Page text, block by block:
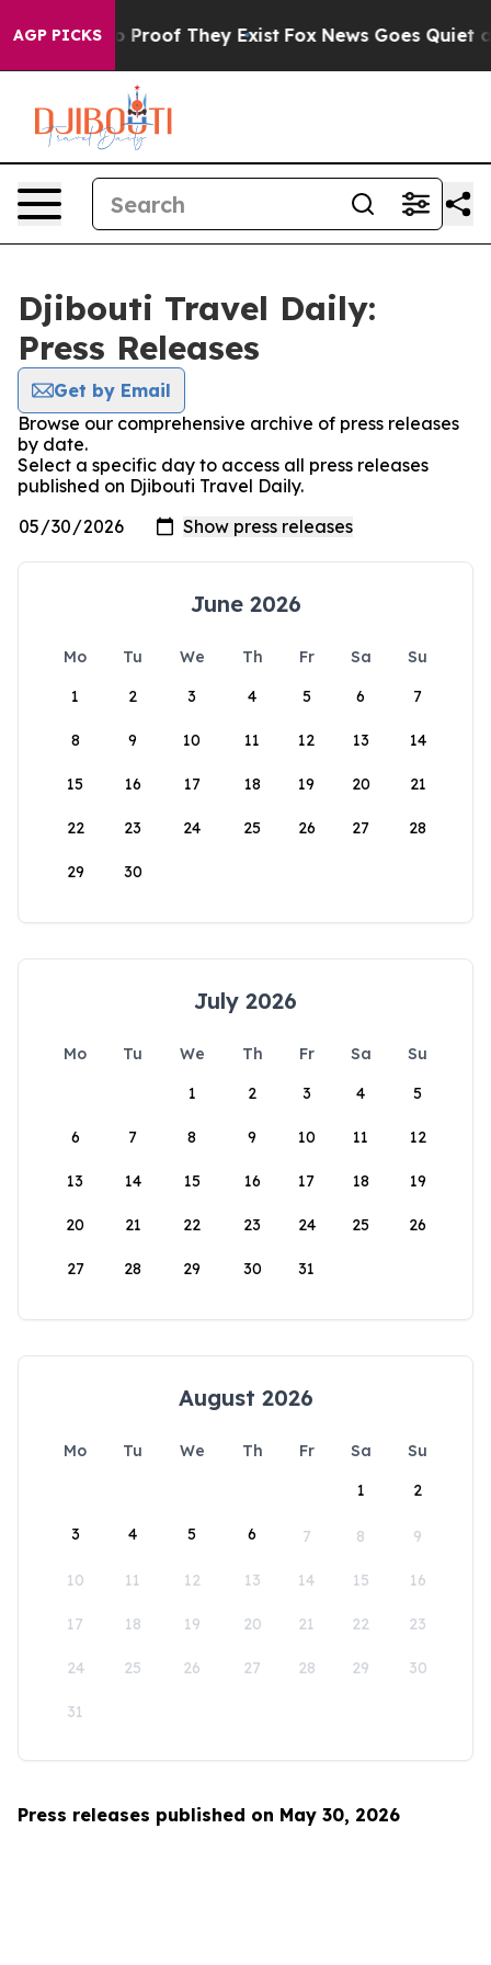
AGP PICKS
Offers no Proof They Exist Fox News Goes Quiet
Djibouti Travel Daily:
Press Releases
Get by Email
Browse our comprehensive archive of press releases
by date.
Select a specific day to access all press releases
published on Djibouti Travel Daily.
June 2026
Mo Tu We Th Fr Sa
Su
1
2 3 4 5 6 7
8 9 10 11 12 13 14
15 16 17 18 19 20 21
22 23 24 25 26 27 28
29 30
July 2026
Mo Tu We Th Fr Sa
Su
1
2 3 4 5
6 7 8 9 10 11 12
13 14 15 16 17 18 19
20 21 22 23 24 25 26
27 28 29 30 31
August 2026
Mo Tu We Th Fr Sa
Su
1
2
3 4 5 6 7 8 9
10 11 12 13 14 15 16
17 18 19 20 21 22 23
24 25 26 27 28 29 30
31
Press releases published on May 30, 2026